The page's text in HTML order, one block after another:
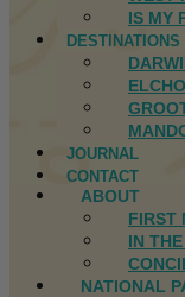
IS MY
DESTINATIONS
JOURNAL
CONTACT
ABOUT
FIRST
IN
NATIONAL